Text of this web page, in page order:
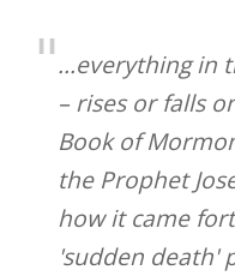
...everything in
– rises or falls
Book of
the Prophet
how it came
'sudden death'